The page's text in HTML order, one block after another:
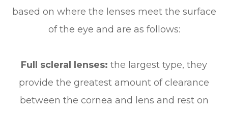
based on where the lenses meet the surface
of the eye and are as follows:
Full scleral lenses: the largest type, they
provide the greatest amount of clearance
between the cornea and lens and rest on